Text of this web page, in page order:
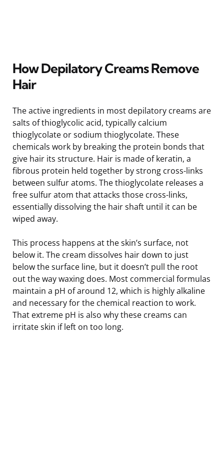
How Depilatory Creams Remove
Hair
The active ingredients in most depilatory creams are
salts of thioglycolic acid, typically calcium
thioglycolate or sodium thioglycolate. These
chemicals work by breaking the protein bonds that
give hair its structure. Hair is made of keratin, a
fibrous protein held together by strong cross-links
between sulfur atoms. The thioglycolate releases a
free sulfur atom that attacks those cross-links,
essentially dissolving the hair shaft until it can be
wiped away.
This process happens at the skin’s surface, not
below it. The cream dissolves hair down to just
below the surface line, but it doesn’t pull the root
out the way waxing does. Most commercial formulas
maintain a pH of around 12, which is highly alkaline
and necessary for the chemical reaction to work.
That extreme pH is also why these creams can
irritate skin if left on too long.